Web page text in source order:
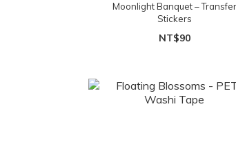
Moonlight Banquet – Transfer
Stickers
NT$90